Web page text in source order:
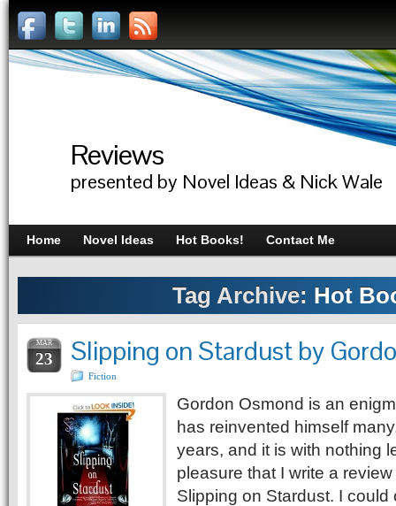
Reviews
presented by Novel Ideas & Nick Wale
Home Novel Ideas Hot Books! Contact Me
Tag Archive: Hot
MAR
23 Slipping on Stardust by
Fiction
Gordon Osmond is an
has reinvented himself
years, and it is with nothing
pleasure that I write a
Slipping on Stardust. I